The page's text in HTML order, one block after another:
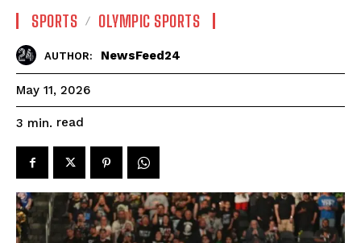
SPORTS OLYMPIC SPORTS
AUTHOR: NewsFeed24
May 11, 2026
3 min. read